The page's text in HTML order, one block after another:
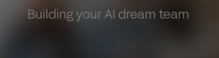
Building your AI dream team